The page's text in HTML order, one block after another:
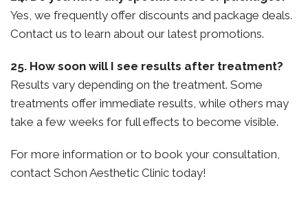
Yes, we frequently offer discounts and package deals.
Contact us to learn about our latest promotions.
25. How soon will I see results after treatment?
Results vary depending on the treatment. Some
treatments offer immediate results, while others may
take a few weeks for full effects to become visible.
For more information or to book your consultation,
contact Schon Aesthetic Clinic today!